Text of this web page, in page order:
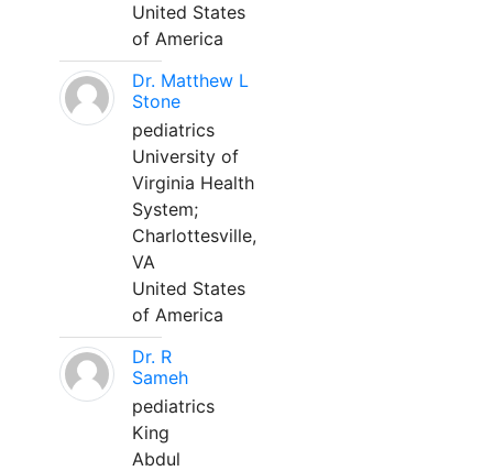
United States
of America
Dr. Matthew L
Stone
pediatrics
University of
Virginia Health
System;
Charlottesville,
VA
United States
of America
Dr. R
Sameh
pediatrics
King
Abdul